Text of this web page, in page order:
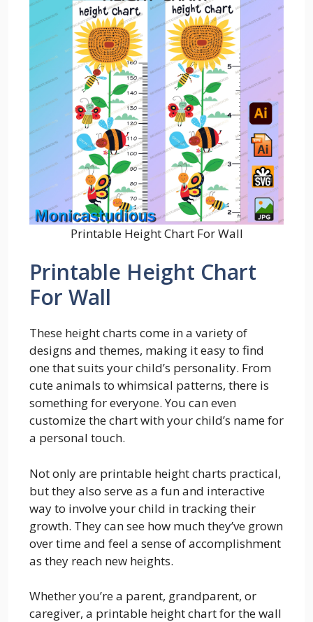
Printable Height Chart For Wall
Printable Height Chart
For Wall
These height charts come in a variety of
designs and themes, making it easy to find
one that suits your child’s personality. From
cute animals to whimsical patterns, there is
something for everyone. You can even
customize the chart with your child’s name for
a personal touch.
Not only are printable height charts practical,
but they also serve as a fun and interactive
way to involve your child in tracking their
growth. They can see how much they’ve grown
over time and feel a sense of accomplishment
as they reach new heights.
Whether you’re a parent, grandparent, or
caregiver, a printable height chart for the wall